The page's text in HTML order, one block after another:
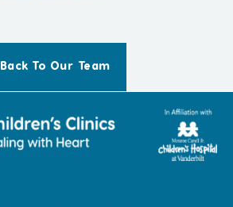
Back To Our Team